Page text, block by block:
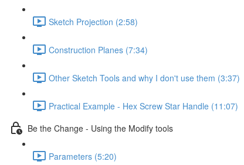
Sketch Projection (2:58)
Construction Planes (7:34)
Other Sketch Tools and why I don't use them (3:37)
Practical Example - Hex Screw Star Handle (11:07)
Be the Change - Using the Modify tools
Parameters (5:20)